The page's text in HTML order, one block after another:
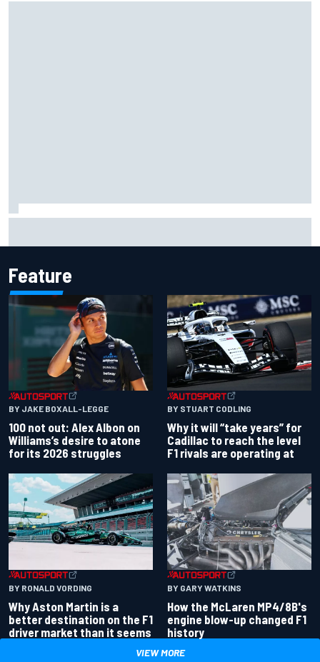
Feature
BY JAKE BOXALL-LEGGE
100 not out: Alex Albon on
Williams’s desire to atone
for its 2026 struggles
BY STUART CODLING
Why it will “take years” for
Cadillac to reach the level
F1 rivals are operating at
BY RONALD VORDING
Why Aston Martin is a
better destination on the F1
driver market than it seems
BY GARY WATKINS
How the McLaren MP4/8B's
engine blow-up changed F1
history
VIEW MORE